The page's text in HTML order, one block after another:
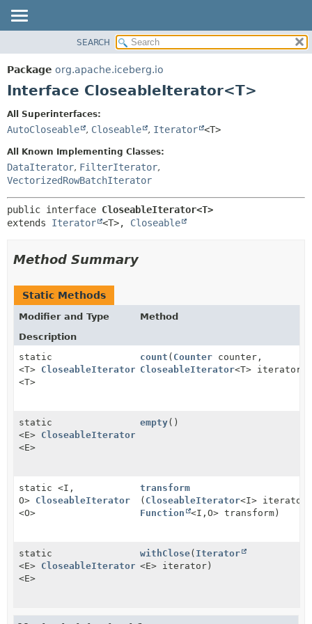
PACKAGE
CLASS
DEPRECATED
METHOD
SEARCH
Package org.apache.iceberg.io
Interface CloseableIterator<T>
All Superinterfaces:
AutoCloseable , Closeable , Iterator <T>
All Known Implementing Classes:
DataIterator, FilterIterator,
VectorizedRowBatchIterator
public interface CloseableIterator<T>
extends Iterator <T>, Closeable
Method Summary
Static Methods
Modifier and Type
Method
Description
static
<T> CloseableIterator
<T>
count ( Counter counter,
CloseableIterator<T> iterator)
static
<E> CloseableIterator
<E>
empty()
static <I,
O> CloseableIterator
<O>
transform
( CloseableIterator<I>
Function
<I,O> transform)
static
<E> CloseableIterator
<E>
withClose( Iterator
<E> iterator)